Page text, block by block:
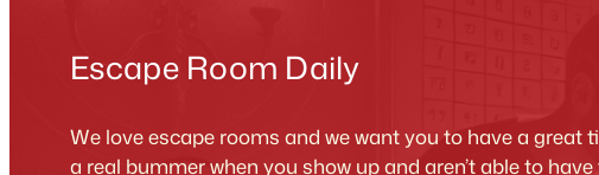
Escape Room Daily
We love escape rooms and we want you to have a great
a real bummer when you show up and aren’t able to